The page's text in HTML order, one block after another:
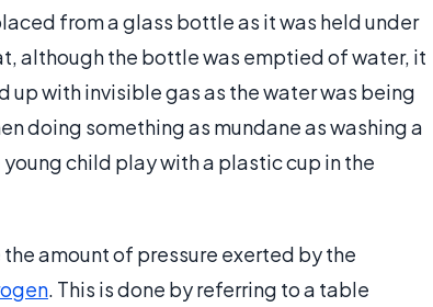
from a glass bottle as it was held under
although the bottle was emptied of water, it
with invisible gas as the water was being
doing something as mundane as washing a
child play with a plastic cup in the
amount of pressure exerted by the
. This is done by referring to a table